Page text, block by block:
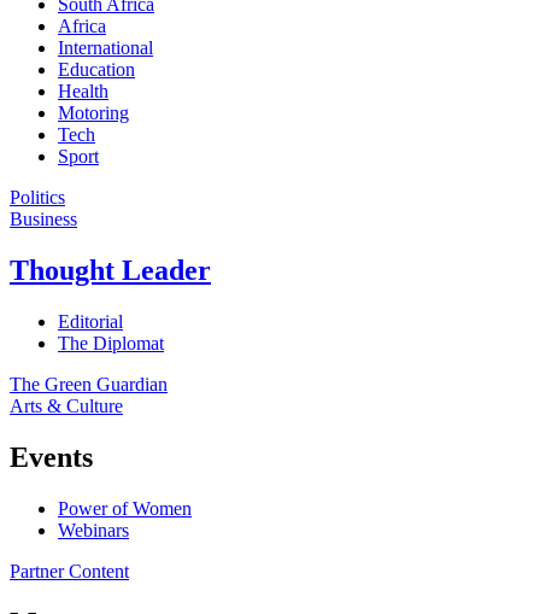
South Africa
Africa
International
Education
Health
Motoring
Tech
Sport
Politics
Business
Thought Leader
Editorial
The Diplomat
The Green Guardian
Arts & Culture
Events
Power of Women
Webinars
Partner Content